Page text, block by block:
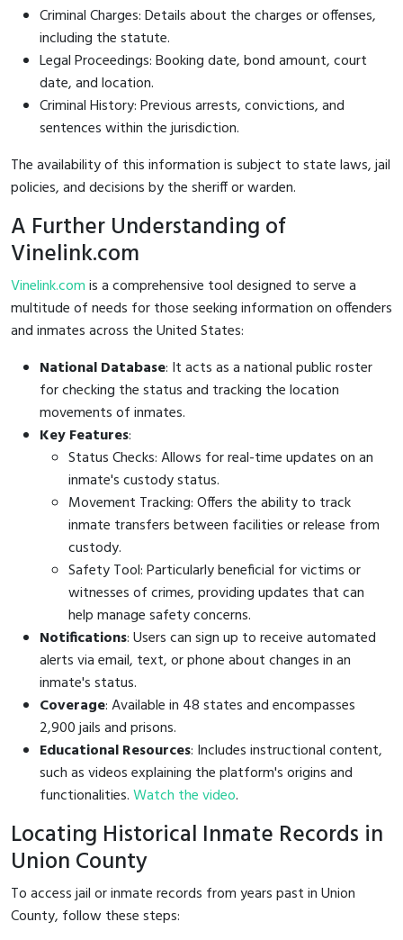
Criminal Charges: Details about the charges or offenses,
including the statute.
Legal Proceedings: Booking date, bond amount, court
date, and location.
Criminal History: Previous arrests, convictions, and
sentences within the jurisdiction.
The availability of this information is subject to state laws, jail
policies, and decisions by the sheriff or warden.
A Further Understanding of
Vinelink.com
Vinelink.comis a comprehensive tool designed to serve a
multitude of needs for those seeking information on offenders
and inmates across the United States:
National Database: It acts as a national public roster
for checking the status and tracking the location
movements of inmates.
Key Features:
Status Checks: Allows for real-time updates on an
inmate's custody status.
Movement Tracking: Offers the ability to track
inmate transfers between facilities or release from
custody.
Safety Tool: Particularly beneficial for victims or
witnesses of crimes, providing updates that can
help manage safety concerns.
Notifications: Users can sign up to receive automated
alerts via email, text, or phone about changes in an
inmate's status.
Coverage: Available in 48 states and encompasses
2,900 jails and prisons.
Educational Resources: Includes instructional content,
such as videos explaining the platform's origins and
functionalities.Watch the video.
Locating Historical Inmate Records in
Union County
To access jail or inmate records from years past in Union
County, follow these steps: